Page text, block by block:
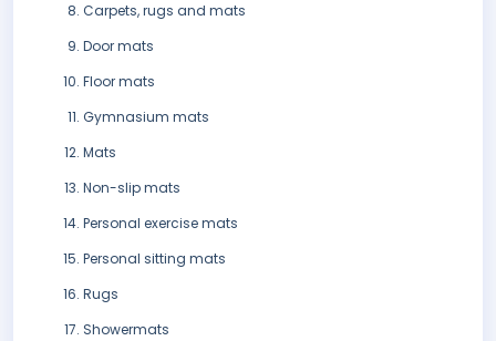
Carpets, rugs and mats
Door mats
Floor mats
Gymnasium mats
Mats
Non-slip mats
Personal exercise mats
Personal sitting mats
Rugs
Showermats